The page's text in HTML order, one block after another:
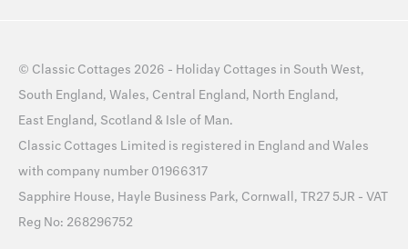
© Classic Cottages 2026 - Holiday Cottages in South West,
South England, Wales, Central England, North England,
East England, Scotland & Isle of Man.
Classic Cottages Limited is registered in England and Wales
with company number 01966317
Sapphire House, Hayle Business Park, Cornwall, TR27 5JR - VAT
Reg No: 268296752